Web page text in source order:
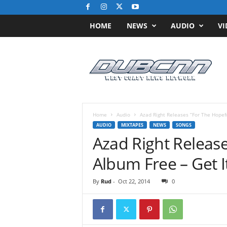
HOME NEWS AUDIO
s
Home Audio Azad Right Releases “For The
AUDIO MIXTAPES NEWS SONGS
Azad Right
Album Free – Get
By Rud- Oct 22, 2014 0